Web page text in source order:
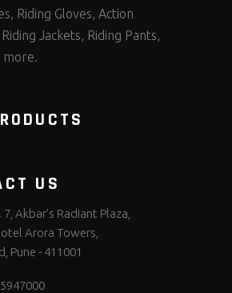
Riding Gloves, Action
Jackets, Riding Pants,
more.
US
7, Akbar's Radiant Plaza,
Arora Towers,
Pune - 411001